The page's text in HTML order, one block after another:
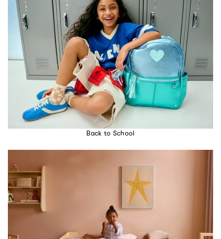
Back to School